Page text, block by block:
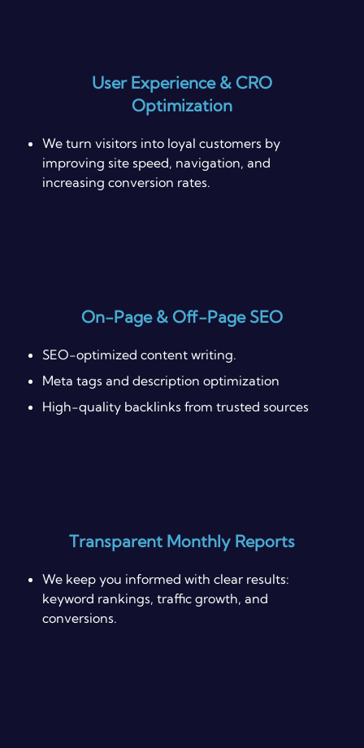
User Experience & CRO
Optimization
We turn visitors into loyal customers by
improving site speed, navigation, and
increasing conversion rates.
On-Page & Off-Page SEO
SEO-optimized content writing.
Meta tags and description optimization
High-quality backlinks from trusted sources
Transparent Monthly Reports
We keep you informed with clear results:
keyword rankings, traffic growth, and
conversions.